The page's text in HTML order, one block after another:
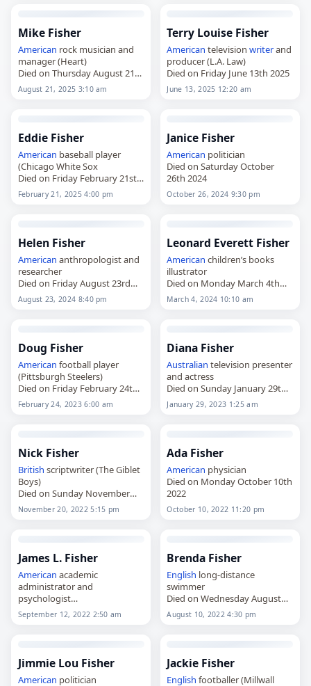
Mike Fisher
American rock musician and
manager (Heart)
Died on Thursday August 21st
2025
August 21, 2025 3:10 am
Terry Louise Fisher
American televisionwriterand
producer (L.A. Law)
Died on Friday June 13th 2025
June 13, 2025 12:20 am
Eddie Fisher
American baseball player
(Chicago White Sox
Died on Friday February 21st
2025
February 21, 2025 4:00 pm
Janice Fisher
American politician
Died on Saturday October
26th 2024
October 26, 2024 9:30 pm
Helen Fisher
American anthropologist and
researcher
Died on Friday August 23rd
2024
August 23, 2024 8:40 pm
Leonard Everett Fisher
American children’s books
illustrator
Died on Monday March 4th
2024
March 4, 2024 10:10 am
Doug Fisher
American football player
(Pittsburgh Steelers)
Died on Friday February 24th
2023
February 24, 2023 6:00 am
Diana Fisher
Australian television presenter
and actress
Died on Sunday January 29th
2023
January 29, 2023 1:25 am
Nick Fisher
British scriptwriter (The Giblet
Boys)
Died on Sunday November
20th 2022
November 20, 2022 5:15 pm
Ada Fisher
American physician
Died on Monday October 10th
2022
October 10, 2022 11:20 pm
James L. Fisher
American academic
administrator and
psychologist
Died on Monday September
12th 2022
September 12, 2022 2:50 am
Brenda Fisher
English long-distance
swimmer
Died on Wednesday August
10th 2022
August 10, 2022 4:30 pm
Jimmie Lou Fisher
American politician
Jackie Fisher
English footballer (Millwall